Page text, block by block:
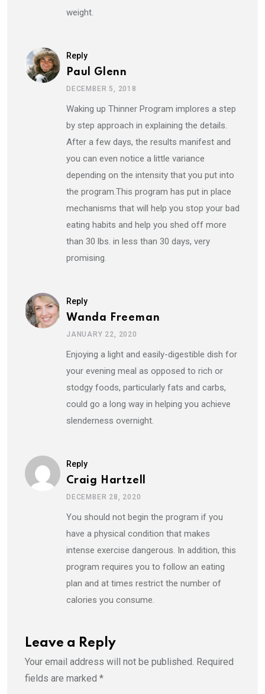
weight.
Reply
Paul Glenn
DECEMBER 5, 2018
Waking up Thinner Program implores a step
by step approach in explaining the details.
After a few days, the results manifest and
you can even notice a little variance
depending on the intensity that you put into
the program.This program has put in place
mechanisms that will help you stop your bad
eating habits and help you shed off more
than 30 lbs. in less than 30 days, very
promising.
Reply
Wanda Freeman
JANUARY 22, 2020
Enjoying a light and easily-digestible dish for
your evening meal as opposed to rich or
stodgy foods, particularly fats and carbs,
could go a long way in helping you achieve
slenderness overnight.
Reply
Craig Hartzell
DECEMBER 28, 2020
You should not begin the program if you
have a physical condition that makes
intense exercise dangerous. In addition, this
program requires you to follow an eating
plan and at times restrict the number of
calories you consume.
Leave a Reply
Your email address will not be published. Required
fields are marked *